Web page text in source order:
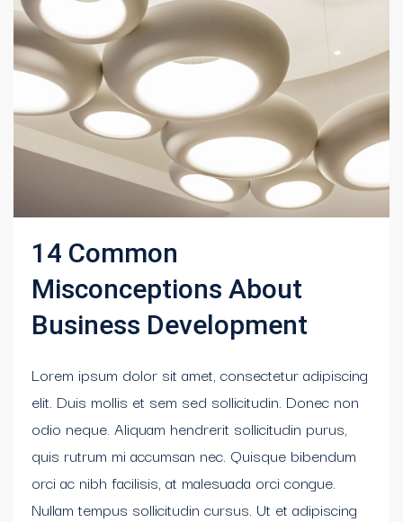
14 Common
Misconceptions About
Business Development
Lorem ipsum dolor sit amet, consectetur adipiscing
elit. Duis mollis et sem sed sollicitudin. Donec non
odio neque. Aliquam hendrerit sollicitudin purus,
quis rutrum mi accumsan nec. Quisque bibendum
orci ac nibh facilisis, at malesuada orci congue.
Nullam tempus sollicitudin cursus. Ut et adipiscing